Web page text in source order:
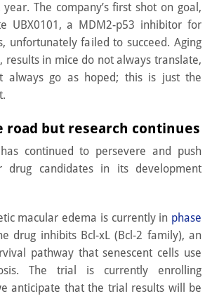
year. The company’s first shot on goal,
UBX0101, a MDM2-p53 inhibitor for
unfortunately failed to succeed. Aging
results in mice do not always translate,
always go as hoped; this is just the
road but research continues
continued to persevere and push
drug candidates in its development
macular edema is currently in phase
drug inhibits Bcl-xL (Bcl-2 family), an
pathway that senescent cells use
The trial is currently enrolling
anticipate that the trial results will be